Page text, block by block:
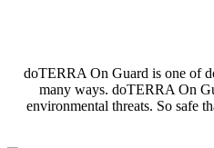
doTERRA On Guard is one of
many ways. doTERRA On
environmental threats. So safe